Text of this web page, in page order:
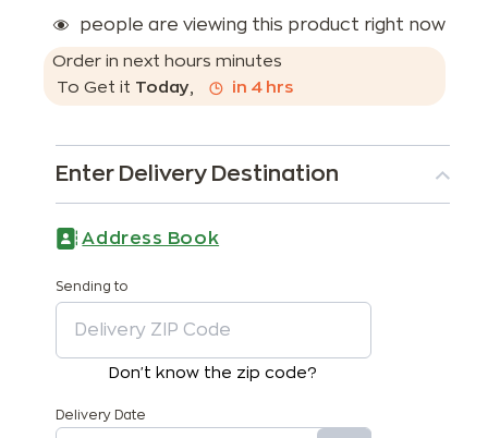
people are viewing this product right now
Order in next hours minutes
To Get it Today, in 4hrs
Enter Delivery Destination
Address Book
Sending to
Don't know the zip code?
Delivery Date